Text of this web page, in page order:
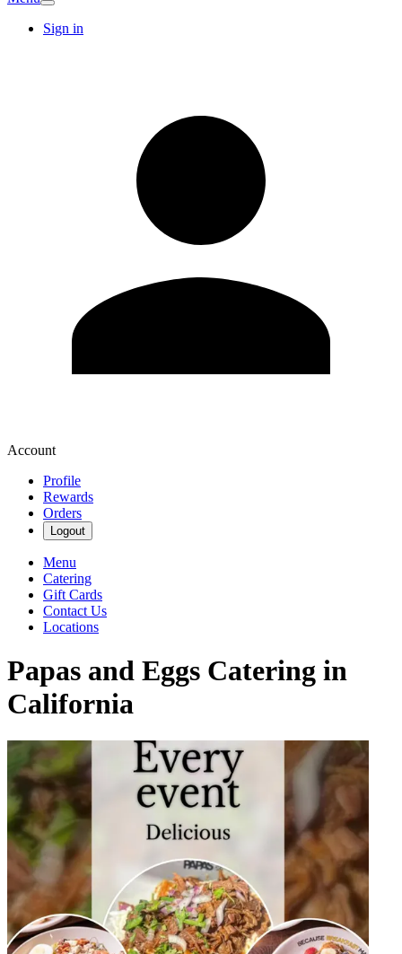
Sign in
Account
Profile
Rewards
Orders
Logout
Menu
Catering
Gift Cards
Contact Us
Locations
Papas and Eggs Catering in
California